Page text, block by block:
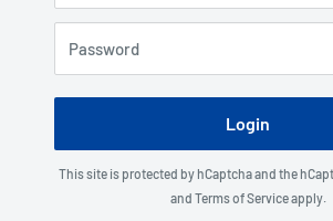
Password
Login
This site is protected by hCaptcha and the
and Terms of Serviceapply.